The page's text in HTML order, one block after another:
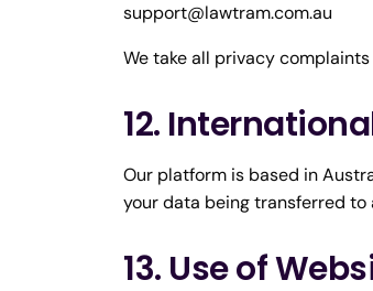
support@lawtram.com.au
We take all privacy
12.
Our platform is based in
your data being transferred to
13. Use of